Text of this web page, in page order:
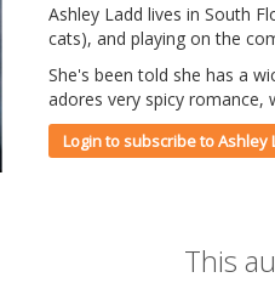
Ashley Ladd lives in South
cats), and playing on the
She's been told she has a
adores very spicy romance,
Login to subscribe to Ashley
This